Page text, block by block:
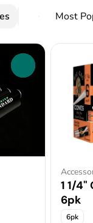
Chillums and
1 1/4"
6pk
6pk